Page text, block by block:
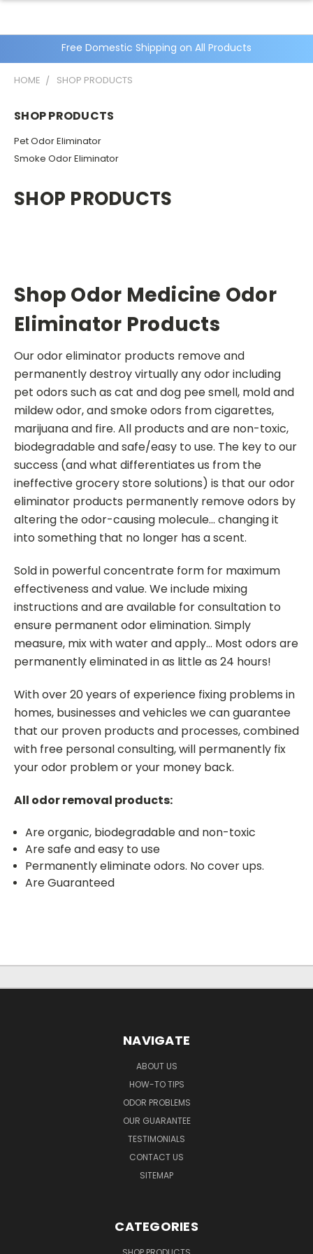
Free Domestic Shipping on All Products
HOME SHOP PRODUCTS
SHOP PRODUCTS
Pet Odor Eliminator
Smoke Odor Eliminator
SHOP PRODUCTS
Shop Odor Medicine Odor
Eliminator Products
Our odor eliminator products remove and
permanently destroy virtually any odor including
pet odors such as cat and dog pee smell, mold and
mildew odor, and smoke odors from cigarettes,
marijuana and fire. All products and are non-toxic,
biodegradable and safe/easy to use. The key to our
success (and what differentiates us from the
ineffective grocery store solutions) is that our odor
eliminator products permanently remove odors by
altering the odor-causing molecule... changing it
into something that no longer has a scent.
Sold in powerful concentrate form for maximum
effectiveness and value. We include mixing
instructions and are available for consultation to
ensure permanent odor elimination. Simply
measure, mix with water and apply... Most odors are
permanently eliminated in as little as 24 hours!
With over 20 years of experience fixing problems in
homes, businesses and vehicles we can guarantee
that our proven products and processes, combined
with free personal consulting, will permanently fix
your odor problem or your money back.
All odor removal products:
Are organic, biodegradable and non-toxic
Are safe and easy to use
Permanently eliminate odors. No cover ups.
Are Guaranteed
NAVIGATE
ABOUT US
HOW-TO TIPS
ODOR PROBLEMS
OUR GUARANTEE
TESTIMONIALS
CONTACT US
SITEMAP
CATEGORIES